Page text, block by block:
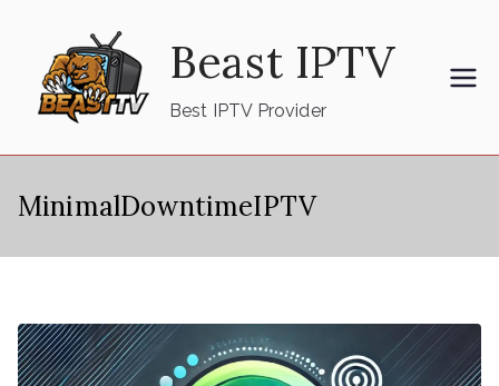
content
Beast IPTV
Best IPTV Provider
MinimalDowntimeIPTV